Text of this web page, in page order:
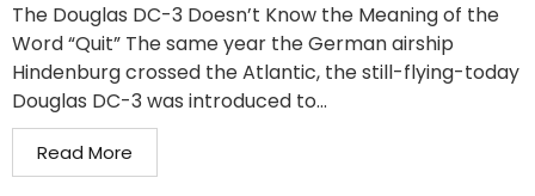
The Douglas DC-3 Doesn’t Know the Meaning of the
Word “Quit” The same year the German airship
Hindenburg crossed the Atlantic, the still-flying-today
Douglas DC-3 was introduced to...
Read More